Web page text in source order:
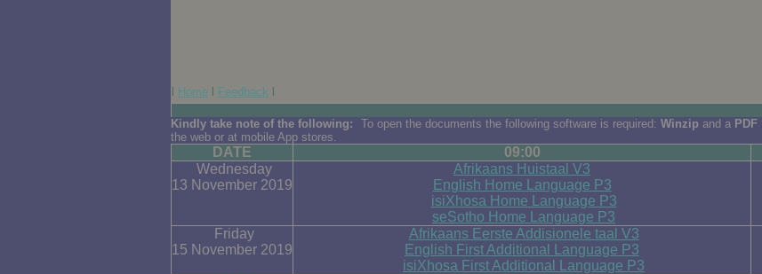
Home Feedback
Kindly take note of the following: To open the documents the following software is required:Winzip and a PDF
the web or at mobile App stores.
DATE 09:00
Wednesday
13 November 2019
Afrikaans Huistaal V3
English Home Language P3
isiXhosa Home Language P3
seSotho Home Language P3
Friday
15 November 2019
Afrikaans Eerste Addisionele taal V3
English First Additional Language P3
isiXhosa First Additional Language P3